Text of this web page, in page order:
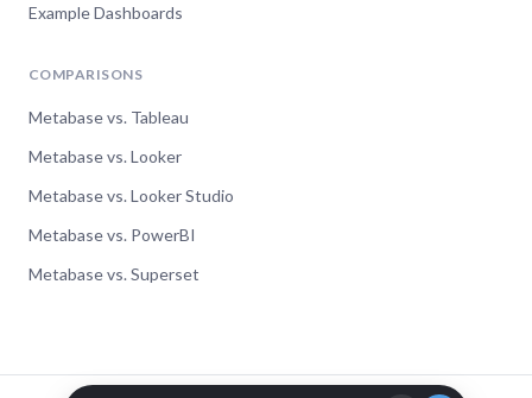
Example Dashboards
COMPARISONS
Metabase vs. Tableau
Metabase vs. Looker
Metabase vs. Looker Studio
Metabase vs. PowerBI
Metabase vs. Superset